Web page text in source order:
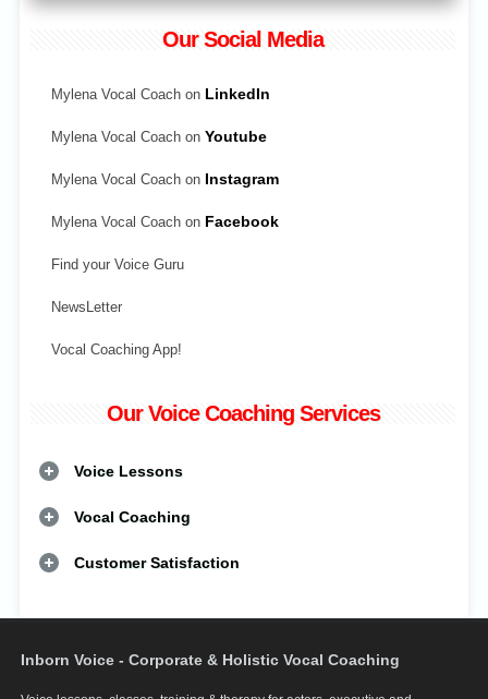
Our Social Media
Mylena Vocal Coach on LinkedIn
Mylena Vocal Coach on Youtube
Mylena Vocal Coach on Instagram
Mylena Vocal Coach on Facebook
Find your Voice Guru
NewsLetter
Vocal Coaching App!
Our Voice Coaching Services
Voice Lessons
Vocal Coaching
Customer Satisfaction
Inborn Voice - Corporate & Holistic Vocal Coaching